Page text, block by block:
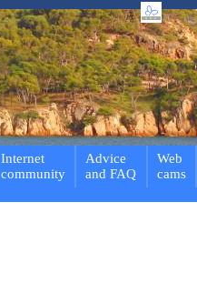
Internet
community
Advice
and FAQ
Web
cams